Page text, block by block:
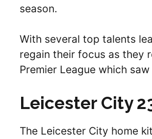
season.
With several top talents
regain their focus as they
Premier League which
Leicester City
The Leicester City home